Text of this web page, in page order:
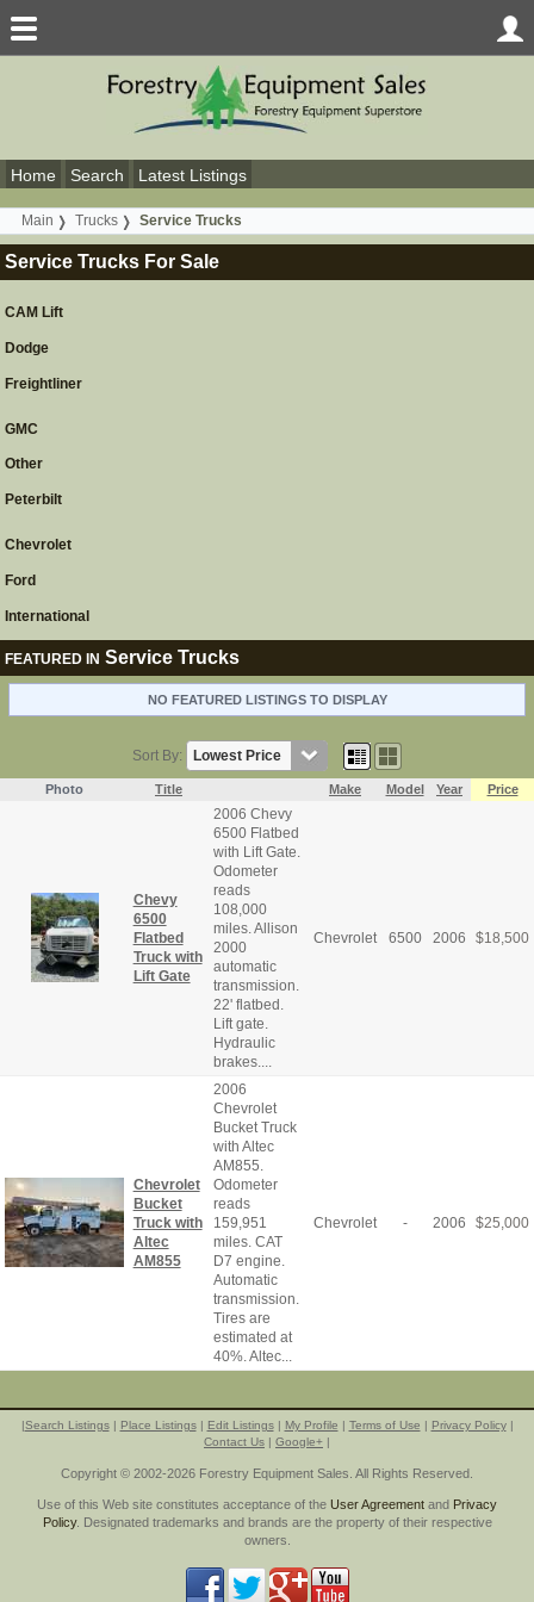
Home Search Latest Listings
Main Trucks Service Trucks
Service Trucks For Sale
CAM Lift
Dodge
Freightliner
GMC
Other
Peterbilt
Chevrolet
Ford
International
FEATURED IN Service Trucks
NO FEATURED LISTINGS TO DISPLAY
Sort By:
Photo Title Make Model Year Price
Chevy
6500
Flatbed
Truck with
Lift Gate
2006 Chevy
6500 Flatbed
with Lift Gate.
Odometer
reads
108,000
miles. Allison
2000
automatic
transmission.
22' flatbed.
Lift gate.
Hydraulic
brakes....
Chevrolet 6500 2006 $18,500
Chevrolet
Bucket
Truck with
Altec
AM855
2006
Chevrolet
Bucket Truck
with Altec
AM855.
Odometer
reads
159,951
miles. CAT
D7 engine.
Automatic
transmission.
Tires are
estimated at
40%. Altec...
Chevrolet - 2006 $25,000
Search Listings| Place Listings| Edit Listings| My Profile Terms of Use Privacy Policy|
Contact Us
Google+
Copyright © 2002-2026 Forestry Equipment Sales. All Rights Reserved.
Use of this Web site constitutes acceptance of the User Agreement and Privacy
Policy. Designated trademarks and brands are the property of their respective
owners.